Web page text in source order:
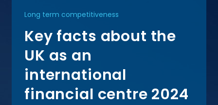
Long term competitiveness
Key facts about the
UK as an
international
financial centre 2024